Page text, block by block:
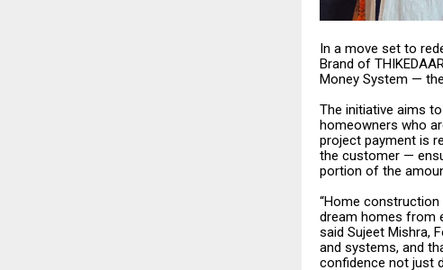
In a move set to
Brand of
Money System —
The initiative aims
homeowners who
project payment is
the customer —
portion of the
“Home
dream homes from
said Sujeet Mishra,
and systems, and
confidence not just